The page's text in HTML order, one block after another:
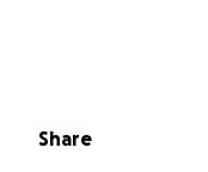
but training and
my
Share